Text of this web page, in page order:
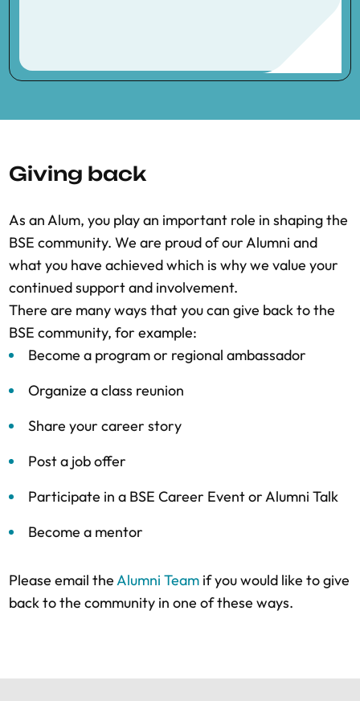
Giving back
As an Alum, you play an important role in shaping the
BSE community. We are proud of our Alumni and
what you have achieved which is why we value your
continued support and involvement.
There are many ways that you can give back to the
BSE community, for example:
Become a program or regional ambassador
Organize a class reunion
Share your career story
Post a job offer
Participate in a BSE Career Event or Alumni Talk
Become a mentor
Please email theAlumni Team if you would like to give
back to the community in one of these ways.